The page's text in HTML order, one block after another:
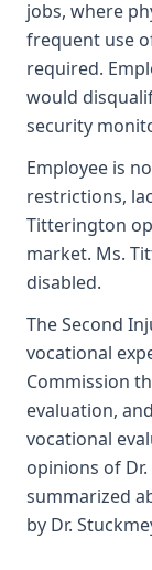
jobs, where
frequent use
required.
would
security
Employee is
restrictions,
Titterington
market. Ms.
disabled.
The Second
vocational
Commission
evaluation,
vocational
opinions of
summarized
by Dr.